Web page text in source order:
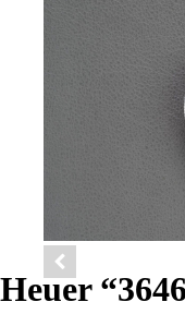
Heuer